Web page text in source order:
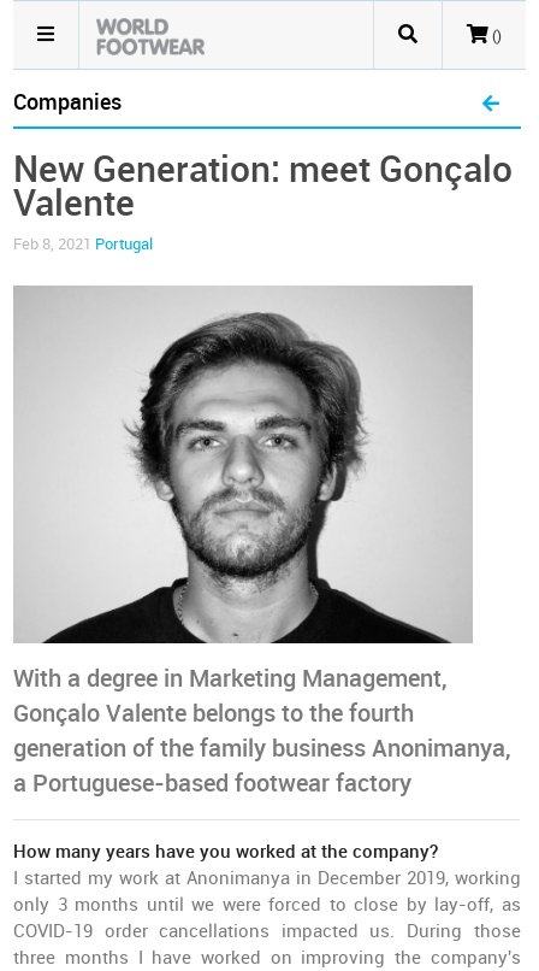
()
Companies
New Generation: meet Gonçalo
Valente
Feb 8, 2021 Portugal
With a degree in Marketing Management,
Gonçalo Valente belongs to the fourth
generation of the family business Anonimanya,
a Portuguese-based footwear factory
How many years have you worked at the company?
I started my work at Anonimanya in December 2019, working
only 3 months until we were forced to close by lay-off, as
COVID-19 order cancellations impacted us. During those
three months I have worked on improving the company's